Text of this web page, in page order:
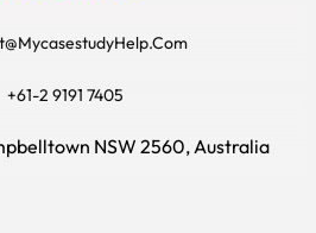
+61-2 9191 7405
NSW 2560, Australia